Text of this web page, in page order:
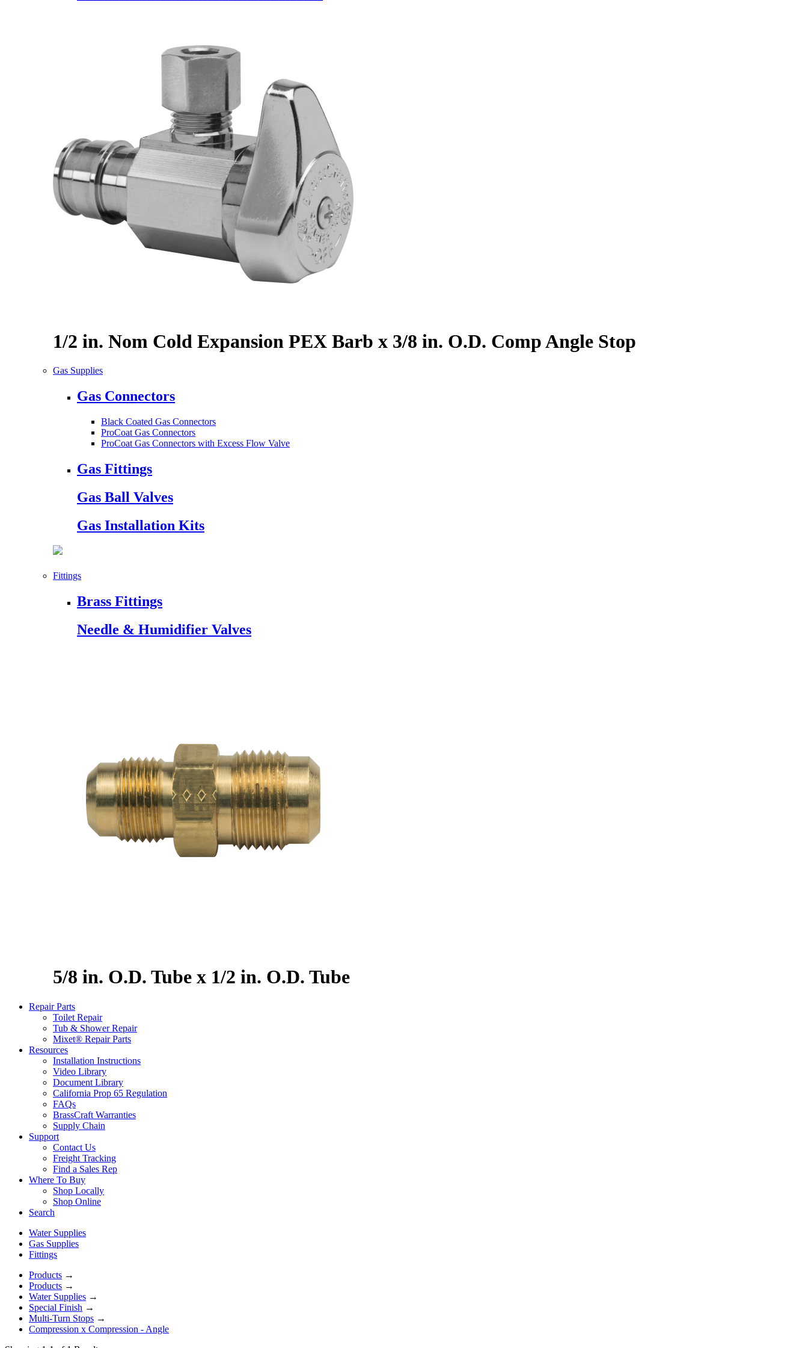
1/2 in. Nom Cold Expansion PEX Barb x 3/8 in. O.D. Comp Angle Stop
Gas Supplies
Gas Connectors
Black Coated Gas Connectors
ProCoat Gas Connectors
ProCoat Gas Connectors with Excess Flow Valve
Gas Fittings
Gas Ball Valves
Gas Installation Kits
Fittings
Brass Fittings
Needle & Humidifier Valves
5/8 in. O.D. Tube x 1/2 in. O.D. Tube
Repair Parts
Toilet Repair
Tub & Shower Repair
Mixet® Repair Parts
Resources
Installation Instructions
Video Library
Document Library
California Prop 65 Regulation
FAQs
BrassCraft Warranties
Supply Chain
Support
Contact Us
Freight Tracking
Find a Sales Rep
Where To Buy
Shop Locally
Shop Online
Search
Water Supplies
Gas Supplies
Fittings
Products →
Products →
Water Supplies →
Special Finish →
Multi-Turn Stops →
Compression x Compression - Angle